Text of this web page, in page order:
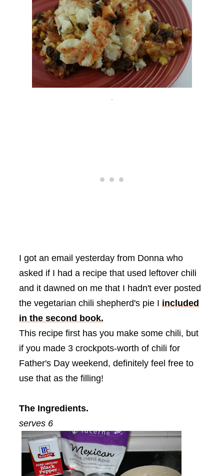
I got an email yesterday from Donna who
asked if I had a recipe that used leftover chili
and it dawned on me that I hadn't ever posted
the vegetarian chili shepherd's pie I included
in the second book.
This recipe first has you make some chili, but
if you made 3 crockpots-worth of chili for
Father's Day weekend, definitely feel free to
use that as the filling!
The Ingredients.
serves 6